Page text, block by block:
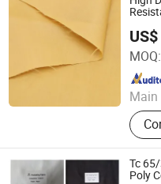
MOQ:
Main
Hebei Deruntong Import
Since 2025
Tc
Poly